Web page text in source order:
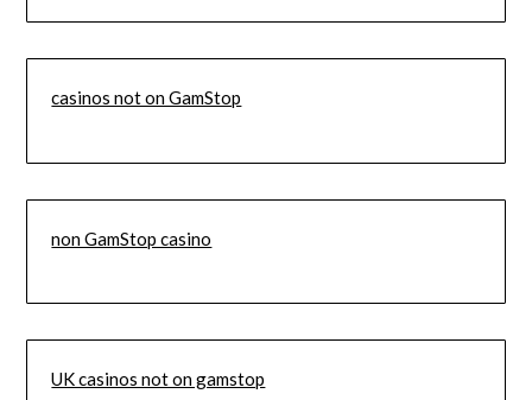
casinos not on GamStop
non GamStop casino
UK casinos not on gamstop